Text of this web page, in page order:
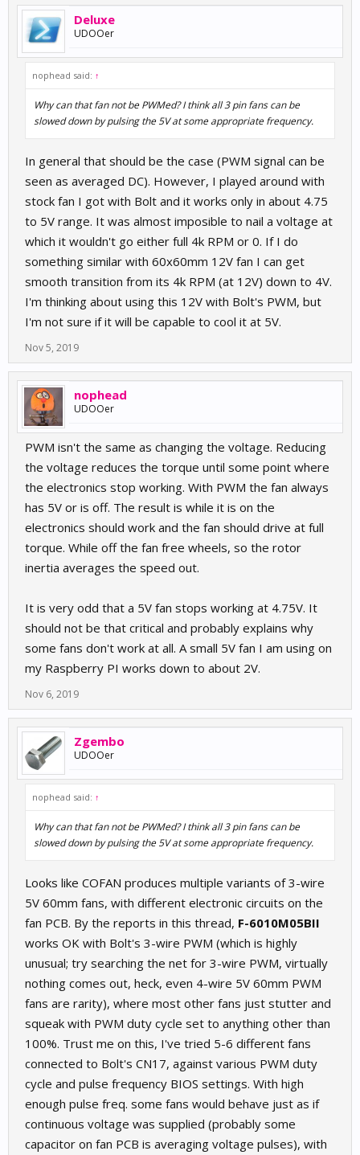
Deluxe
UDOOer
nophead said: ↑
Why can that fan not be PWMed? I think all 3 pin fans can be
slowed down by pulsing the 5V at some appropriate frequency.
In general that should be the case (PWM signal can be
seen as averaged DC). However, I played around with
stock fan I got with Bolt and it works only in about 4.75
to 5V range. It was almost imposible to nail a voltage at
which it wouldn't go either full 4k RPM or 0. If I do
something similar with 60x60mm 12V fan I can get
smooth transition from its 4k RPM (at 12V) down to 4V.
I'm thinking about using this 12V with Bolt's PWM, but
I'm not sure if it will be capable to cool it at 5V.
Nov 5, 2019
nophead
UDOOer
PWM isn't the same as changing the voltage. Reducing
the voltage reduces the torque until some point where
the electronics stop working. With PWM the fan always
has 5V or is off. The result is while it is on the
electronics should work and the fan should drive at full
torque. While off the fan free wheels, so the rotor
inertia averages the speed out.
It is very odd that a 5V fan stops working at 4.75V. It
should not be that critical and probably explains why
some fans don't work at all. A small 5V fan I am using on
my Raspberry PI works down to about 2V.
Nov 6, 2019
Zgembo
UDOOer
nophead said: ↑
Why can that fan not be PWMed? I think all 3 pin fans can be
slowed down by pulsing the 5V at some appropriate frequency.
Looks like COFAN produces multiple variants of 3-wire
5V 60mm fans, with different electronic circuits on the
fan PCB. By the reports in this thread, F-6010M05BII
works OK with Bolt's 3-wire PWM (which is highly
unusual; try searching the net for 3-wire PWM, virtually
nothing comes out, heck, even 4-wire 5V 60mm PWM
fans are rarity), where most other fans just stutter and
squeak with PWM duty cycle set to anything other than
100%. Trust me on this, I've tried 5-6 different fans
connected to Bolt's CN17, against various PWM duty
cycle and pulse frequency BIOS settings. With high
enough pulse freq. some fans would behave just as if
continuous voltage was supplied (probably some
capacitor on fan PCB is averaging voltage pulses), with